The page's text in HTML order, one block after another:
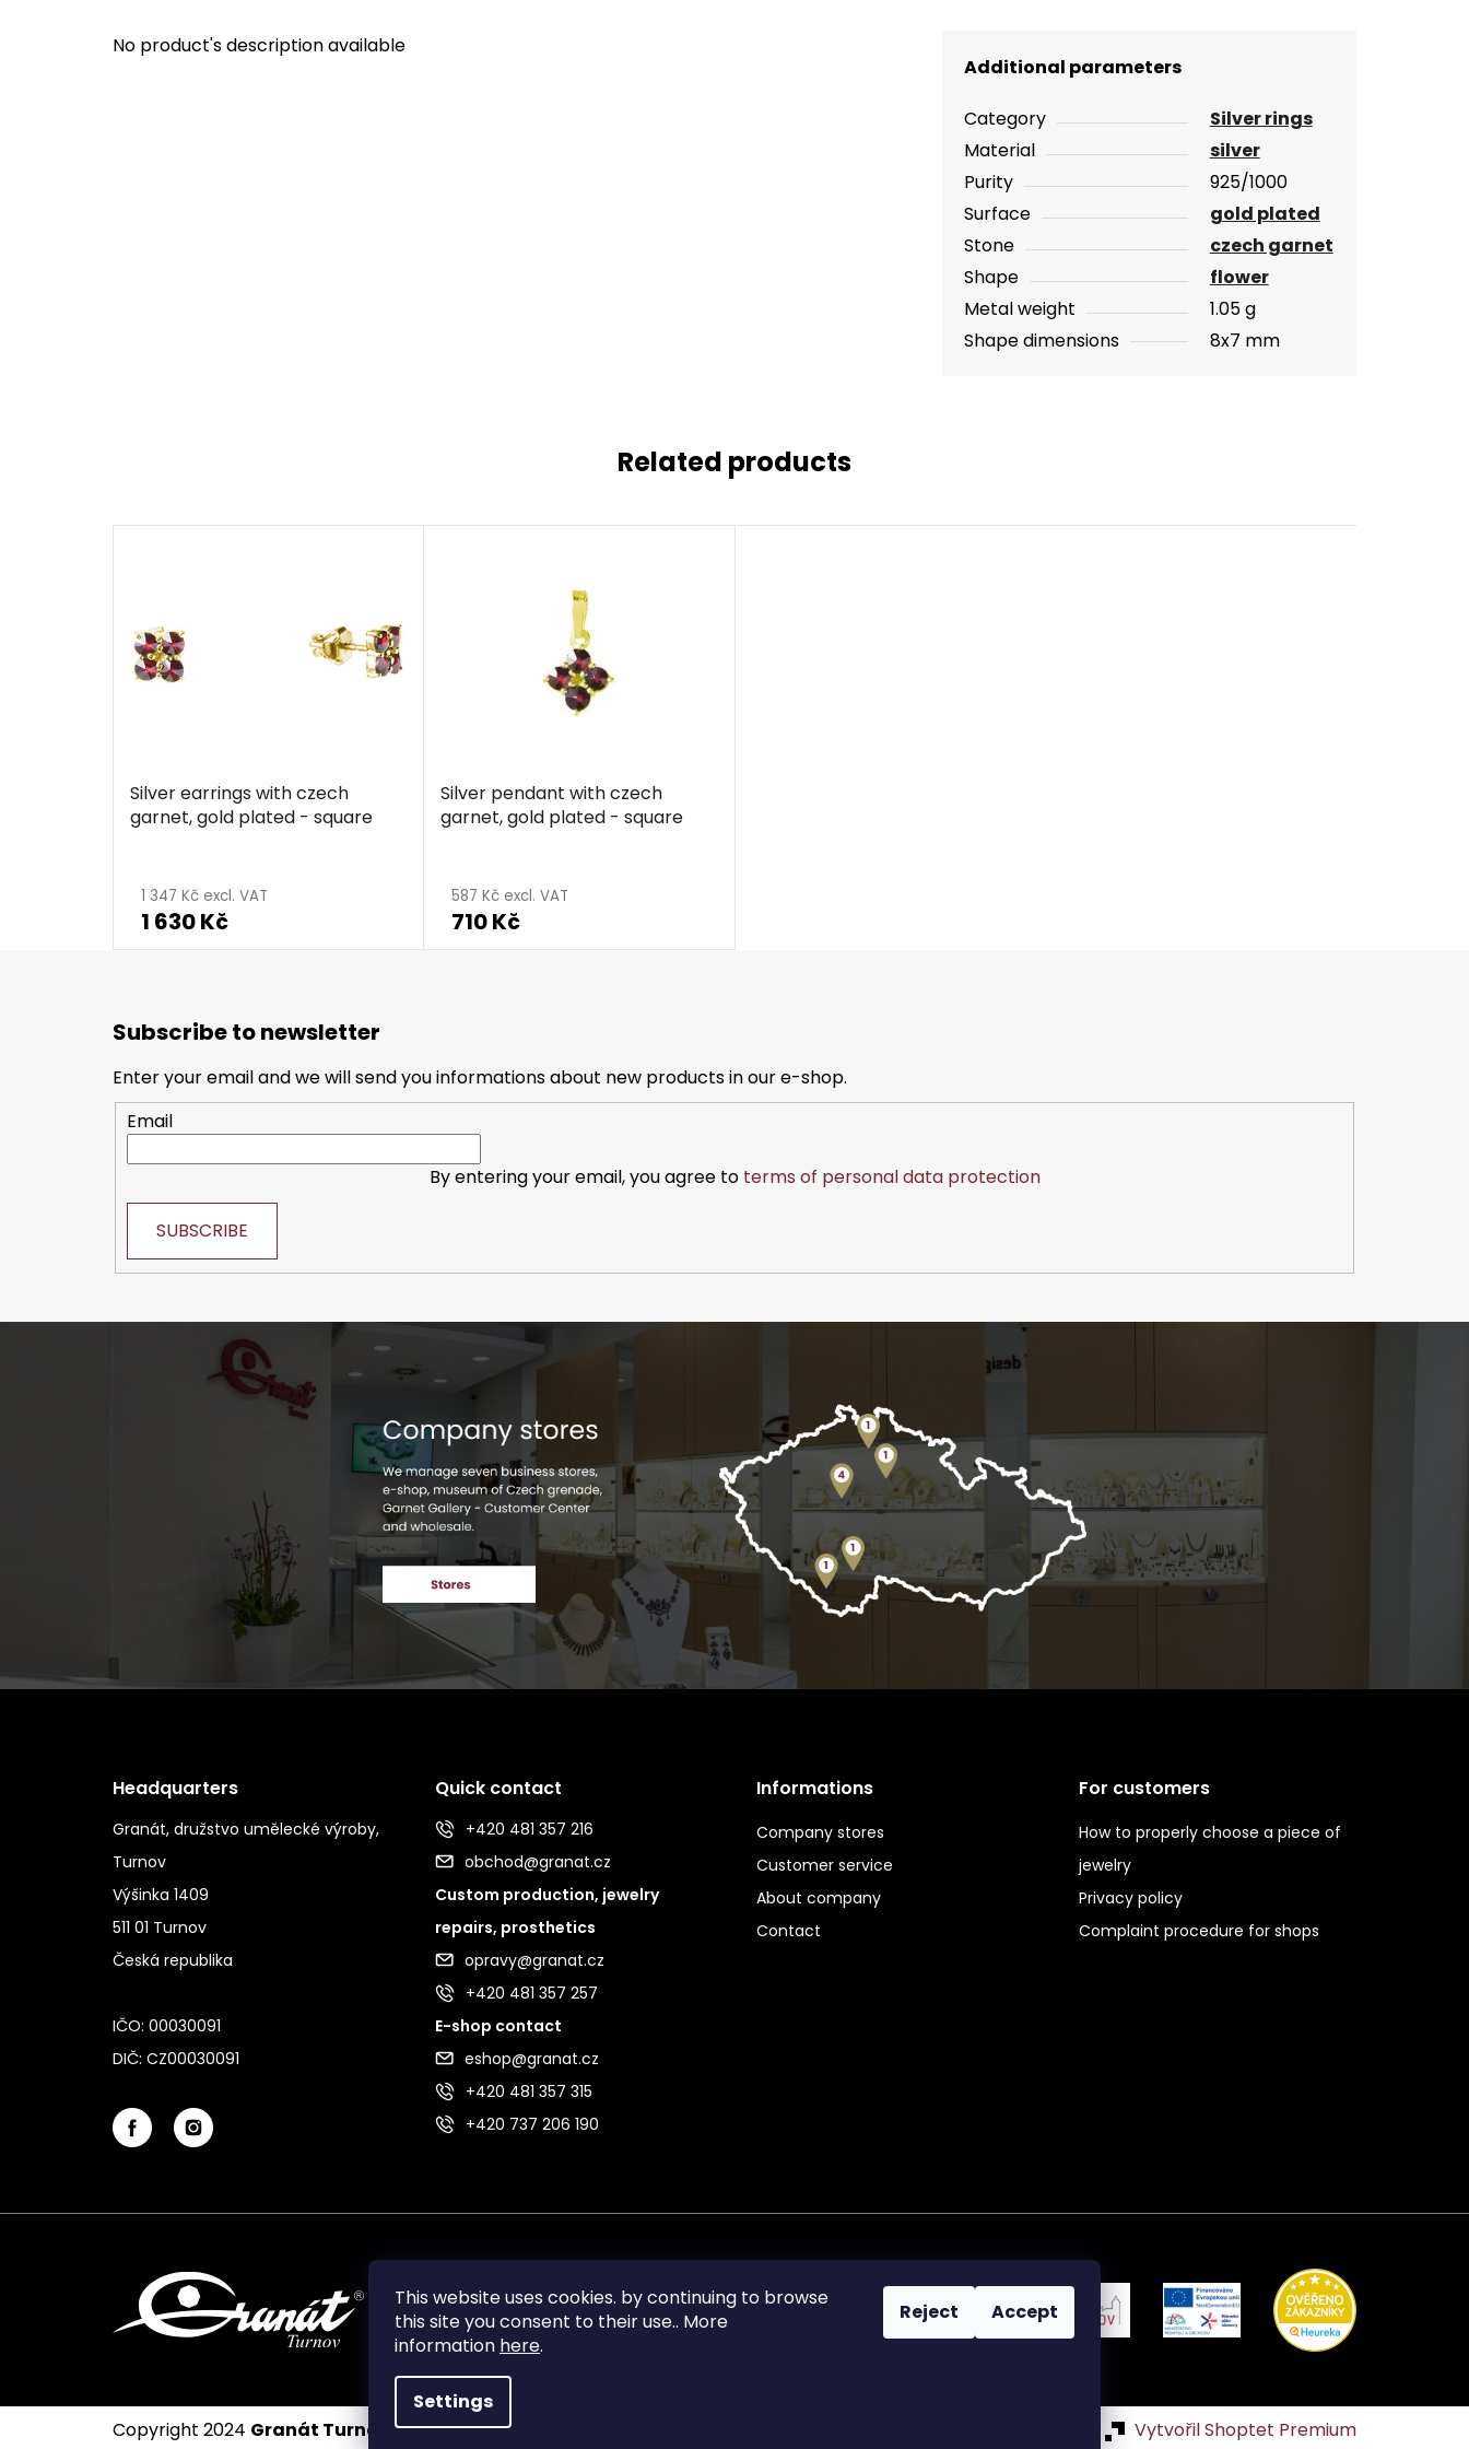
This website uses cookies. by continuing to browse
this site you consent to their use.. More
information here.
Settings
Reject Accept
No product's description available
Additional parameters
Category
Silver rings
Material
silver
Purity
925/1000
Surface
gold plated
Stone
czech garnet
Shape
flower
Metal weight
1.05 g
Shape dimensions
8x7 mm
Related products
Silver earrings with czech
garnet, gold plated - square
1 347 Kč excl. VAT
1 630 Kč
Silver pendant with czech
garnet, gold plated - square
587 Kč excl. VAT
710 Kč
Subscribe to newsletter
Enter your email and we will send you informations about new products in our e-shop.
Email
By entering your email, you agree to terms of personal data protection
SUBSCRIBE
Headquarters
Granát, družstvo umělecké výroby,
Turnov
Výšinka 1409
511 01 Turnov
Česká republika
IČO: 00030091
DIČ: CZ00030091
Quick contact
+420 481 357 216
obchod@granat.cz
Custom production, jewelry
repairs, prosthetics
opravy@granat.cz
+420 481 357 257
E-shop contact
eshop@granat.cz
+420 481 357 315
+420 737 206 190
Informations
Company stores
Customer service
About company
Contact
For customers
How to properly choose a piece of
jewelry
Privacy policy
Complaint procedure for shops
Vytvořil Shoptet Premium
Copyright 2024 Granát Turnov . All rights reserved.